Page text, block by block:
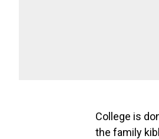
College is
the family